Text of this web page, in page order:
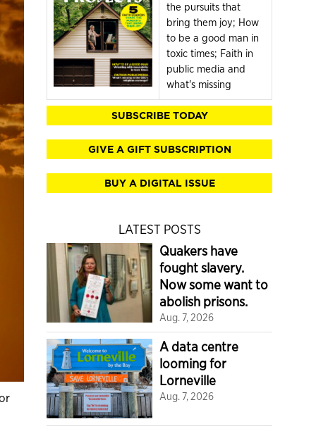
the pursuits that
bring them joy; How
to be a good man in
toxic times; Faith in
public media and
what's missing
SUBSCRIBE TODAY
GIVE A GIFT SUBSCRIPTION
BUY A DIGITAL ISSUE
LATEST POSTS
Quakers have
fought slavery.
Now some want to
abolish prisons.
Aug. 7, 2026
A data centre
looming for
Lorneville
Aug. 7, 2026